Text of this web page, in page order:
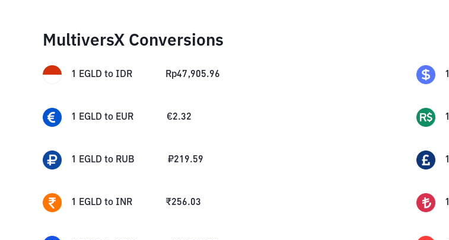
MultiversX Conversions
1 EGLD to IDR Rp47,905.96 1
1 EGLD to EUR €2.32 1
1 EGLD to RUB ₽219.59 1
1 EGLD to INR ₹256.03 1